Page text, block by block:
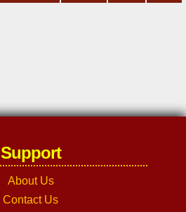
Support
About Us
Contact Us